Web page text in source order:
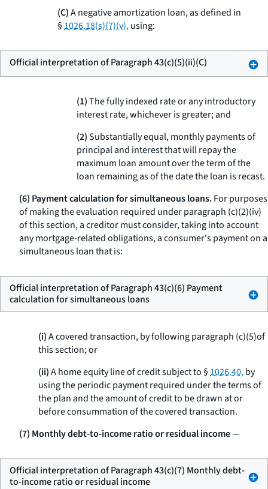
(C)A negative amortization loan, as defined in
§1026.18(s)(7)(v),using:
Official interpretation of Paragraph 43(c)(5)(ii)(C)
(1)The fully indexed rate or any introductory
interest rate, whichever is greater; and
(2)Substantially equal, monthly payments of
principal and interest that will repay the
maximum loan amount over the term of the
loan remaining as of the date the loan is recast.
(6) Payment calculation for simultaneous loans.For purposes
of making the evaluation required under paragraph (c)(2)(iv)
of this section, a creditor must consider, taking into account
any mortgage-related obligations, a consumer's payment on a
simultaneous loan that is:
Official interpretation of Paragraph 43(c)(6) Payment
calculation for simultaneous loans
(i)A covered transaction, by following paragraph (c)(5)of
this section; or
(ii)A home equity line of credit subject to §1026.40,by
using the periodic payment required under the terms of
the plan and the amount of credit to be drawn at or
before consummation of the covered transaction.
(7) Monthly debt-to-income ratio or residual income—
Official interpretation of Paragraph 43(c)(7) Monthly debt-
to-income ratio or residual income